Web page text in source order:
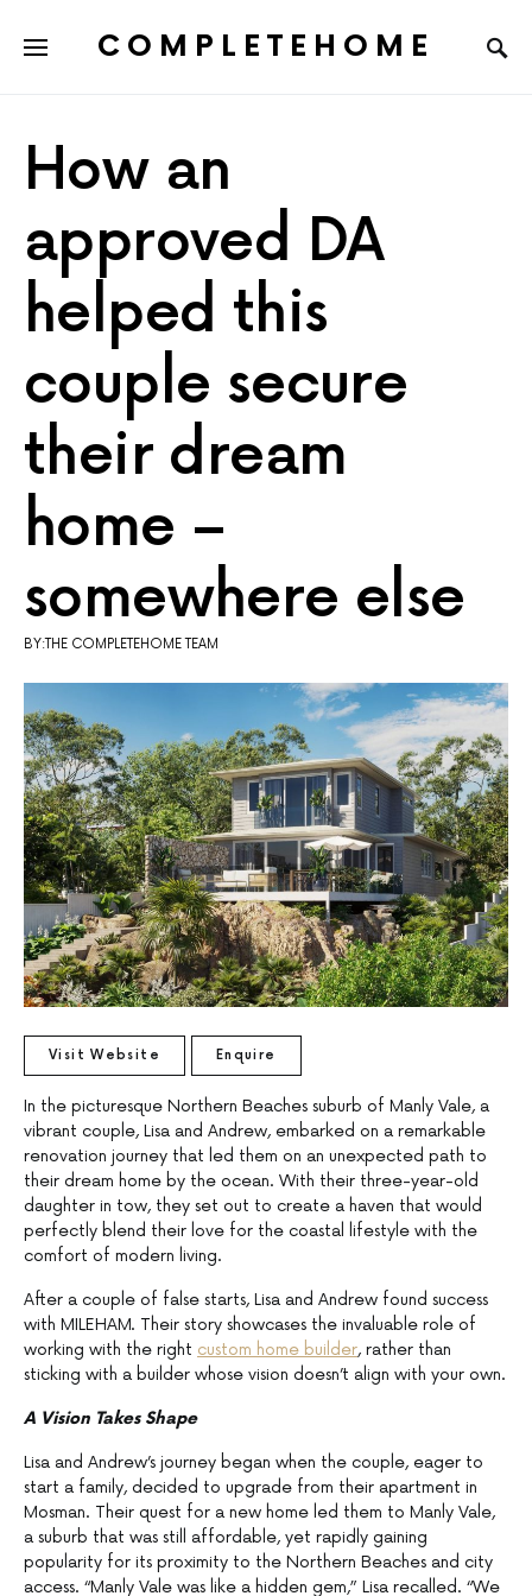
COMPLETEHOME
How an
approved DA
helped this
couple secure
their dream
home –
somewhere else
BY:THE COMPLETEHOME TEAM
Visit Website Enquire
In the picturesque Northern Beaches suburb of Manly Vale, a
vibrant couple, Lisa and Andrew, embarked on a remarkable
renovation journey that led them on an unexpected path to
their dream home by the ocean. With their three-year-old
daughter in tow, they set out to create a haven that would
perfectly blend their love for the coastal lifestyle with the
comfort of modern living.
After a couple of false starts, Lisa and Andrew found success
with MILEHAM. Their story showcases the invaluable role of
working with the right custom home builder, rather than
sticking with a builder whose vision doesn’t align with your own.
A Vision Takes Shape
Lisa and Andrew’s journey began when the couple, eager to
start a family, decided to upgrade from their apartment in
Mosman. Their quest for a new home led them to Manly Vale,
a suburb that was still affordable, yet rapidly gaining
popularity for its proximity to the Northern Beaches and city
access. “Manly Vale was like a hidden gem,” Lisa recalled. “We